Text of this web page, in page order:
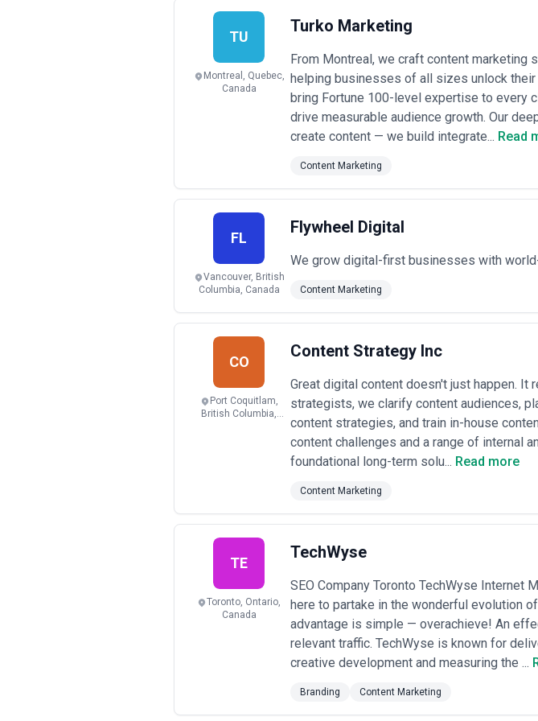
Pricing transparency is essential. Reputable agencies break out
the fee. Watch for agencies quoting flat monthly fees without
TU
Montreal, Quebec,
Canada
Turko Marketing
From Montreal, we craft content marketing
helping businesses of all sizes unlock
bring Fortune 100-level expertise to every
drive measurable audience growth. Our
create content — we build integrate... Read
Content Marketing
FL
Vancouver, British
Columbia, Canada
Flywheel Digital
We grow digital-first businesses with
Content Marketing
CO
Port Coquitlam,
British Columbia,
Content Strategy Inc
Great digital content doesn't just happen.
strategists, we clarify content audiences,
content strategies, and train in-house
content challenges and a range of internal
foundational long-term solu... Read more
Content Marketing
TE
Toronto, Ontario,
Canada
TechWyse
SEO Company Toronto TechWyse Internet
here to partake in the wonderful evolution
advantage is simple — overachieve! An
relevant traffic. TechWyse is known for
creative development and measuring the ...
Branding Content Marketing